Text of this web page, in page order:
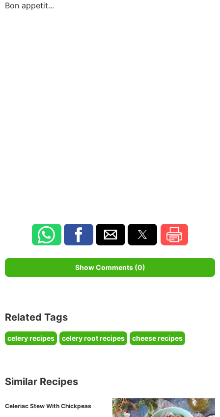
Bon appetit...
Show Comments (0)
Related Tags
celery recipes celery root recipes cheese recipes
Similar Recipes
Celeriac Stew With Chickpeas